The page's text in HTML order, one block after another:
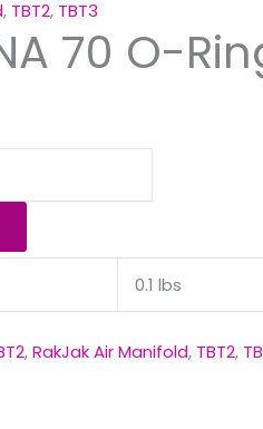
, TBT2, TBT3
70 O-
0.1 lbs
,RakJak Air Manifold, TBT2,